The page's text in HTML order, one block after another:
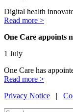
Digital health
Read more >
One Care appoints
1 July
One Care has
Read more >
Privacy Notice |